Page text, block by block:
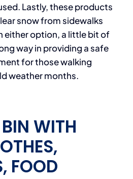
Lastly, these products
snow from sidewalks
either option, a little bit of
way in providing a safe
for those walking
weather months.
WITH
FOOD